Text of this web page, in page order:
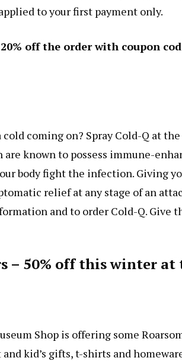
to your first payment only.
off the order with coupon
coming on? Spray Cold-Q at
are known to possess immune-
body fight the infection. Giving
relief at any stage of an
and to order Cold-Q. Give
– 50% off this winter
Shop is offering some
kid’s gifts, t-shirts and